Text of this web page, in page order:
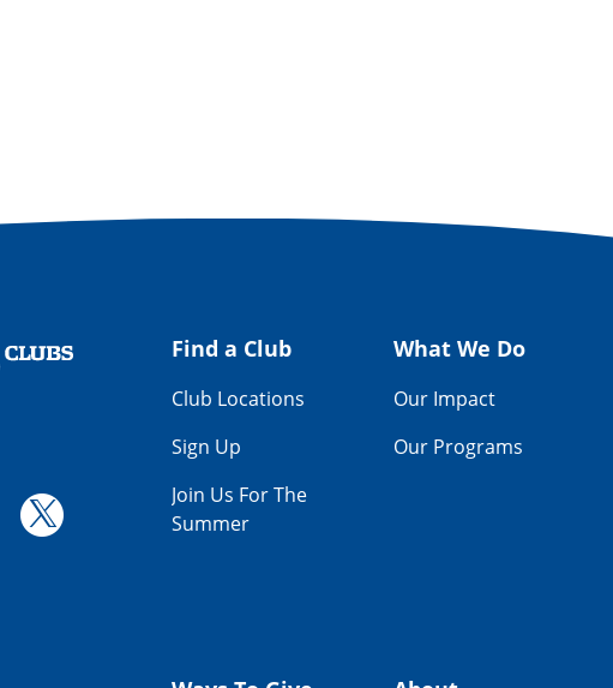
Find a Club
Club Locations
Sign Up
Join Us For The
Summer
What We Do
Our Impact
Our Programs